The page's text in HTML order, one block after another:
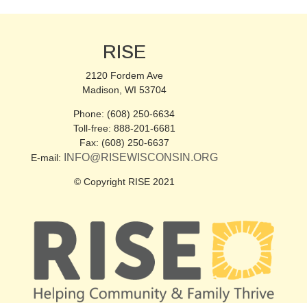
RISE
2120 Fordem Ave
Madison, WI 53704
Phone: (608) 250-6634
Toll-free: 888-201-6681
Fax: (608) 250-6637
E-mail:
INFO@RISEWISCONSIN.ORG
© Copyright RISE 2021